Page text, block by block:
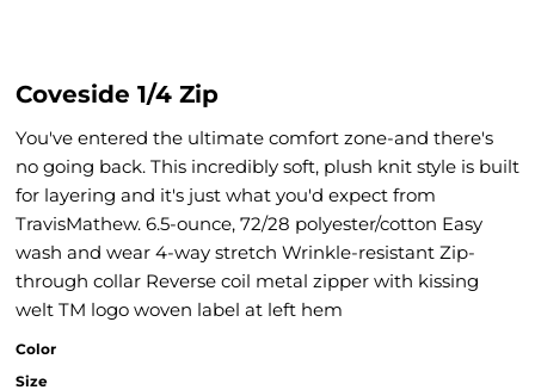
Coveside 1/4 Zip
You've entered the ultimate comfort zone-and there's
no going back. This incredibly soft, plush knit style is built
for layering and it's just what you'd expect from
TravisMathew. 6.5-ounce, 72/28 polyester/cotton Easy
wash and wear 4-way stretch Wrinkle-resistant Zip-
through collar Reverse coil metal zipper with kissing
welt TM logo woven label at left hem
Color
Size